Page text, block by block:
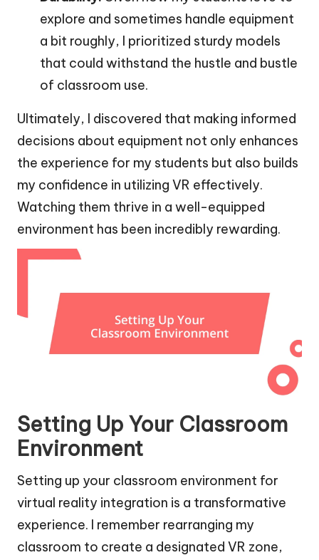
explore and sometimes handle equipment
a bit roughly, I prioritized sturdy models
that could withstand the hustle and bustle
of classroom use.
Ultimately, I discovered that making informed
decisions about equipment not only enhances
the experience for my students but also builds
my confidence in utilizing VR effectively.
Watching them thrive in a well-equipped
environment has been incredibly rewarding.
Setting Up Your Classroom
Environment
Setting up your classroom environment for
virtual reality integration is a transformative
experience. I remember rearranging my
classroom to create a designated VR zone,